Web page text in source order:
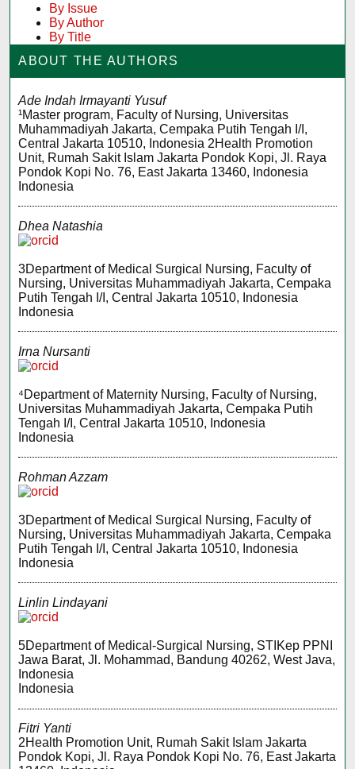
By Issue
By Author
By Title
ABOUT THE AUTHORS
Ade Indah Irmayanti Yusuf
¹Master program, Faculty of Nursing, Universitas
Muhammadiyah Jakarta, Cempaka Putih Tengah I/I,
Central Jakarta 10510, Indonesia 2Health Promotion
Unit, Rumah Sakit Islam Jakarta Pondok Kopi, Jl. Raya
Pondok Kopi No. 76, East Jakarta 13460, Indonesia
Indonesia
Dhea Natashia
3Department of Medical Surgical Nursing, Faculty of
Nursing, Universitas Muhammadiyah Jakarta, Cempaka
Putih Tengah I/I, Central Jakarta 10510, Indonesia
Indonesia
Irna Nursanti
⁴Department of Maternity Nursing, Faculty of Nursing,
Universitas Muhammadiyah Jakarta, Cempaka Putih
Tengah I/I, Central Jakarta 10510, Indonesia
Indonesia
Rohman Azzam
3Department of Medical Surgical Nursing, Faculty of
Nursing, Universitas Muhammadiyah Jakarta, Cempaka
Putih Tengah I/I, Central Jakarta 10510, Indonesia
Indonesia
Linlin Lindayani
5Department of Medical-Surgical Nursing, STIKep PPNI
Jawa Barat, Jl. Mohammad, Bandung 40262, West Java,
Indonesia
Indonesia
Fitri Yanti
2Health Promotion Unit, Rumah Sakit Islam Jakarta
Pondok Kopi, Jl. Raya Pondok Kopi No. 76, East Jakarta